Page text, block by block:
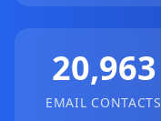
20,963
EMAIL CONTACTS